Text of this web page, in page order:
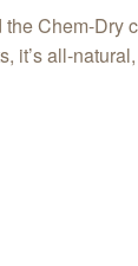
Chem-Dry
it’s all-